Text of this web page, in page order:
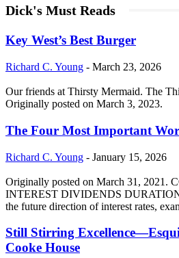
Dick's Must Reads
Key West’s Best Burger
Richard C. Young - March 23, 2026
Our friends at Thirsty Mermaid. The
Originally posted on March 3, 2023.
The Four Most Important
Richard C. Young - January 15, 2026
Originally posted on March 31, 2021.
INTEREST DIVIDENDS
the future direction of interest rates,
Still Stirring
Cooke House